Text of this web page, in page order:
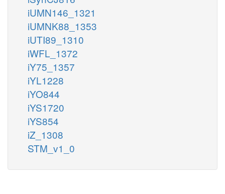
iUMN146_1321
iUMNK88_1353
iUTI89_1310
iWFL_1372
iY75_1357
iYL1228
iYO844
iYS1720
iYS854
iZ_1308
STM_v1_0